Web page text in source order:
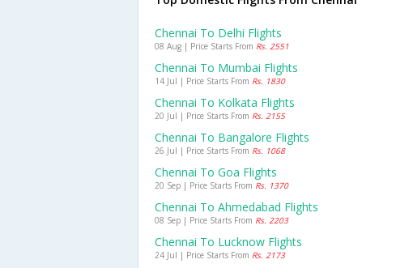
Chennai To Delhi Flights
08 Aug | Price Starts From Rs. 2551
Chennai To Mumbai Flights
14 Jul | Price Starts From Rs. 1830
Chennai To Kolkata Flights
20 Jul | Price Starts From Rs. 2155
Chennai To Bangalore Flights
26 Jul | Price Starts From Rs. 1068
Chennai To Goa Flights
20 Sep | Price Starts From Rs. 1370
Chennai To Ahmedabad Flights
08 Sep | Price Starts From Rs. 2203
Chennai To Lucknow Flights
24 Jul | Price Starts From Rs. 2173